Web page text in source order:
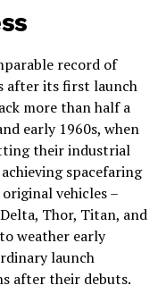
record of
after its first launch
more than half a
early 1960s, when
their industrial
spacefaring
vehicles –
Thor, Titan, and
weather early
launch
after their debuts.